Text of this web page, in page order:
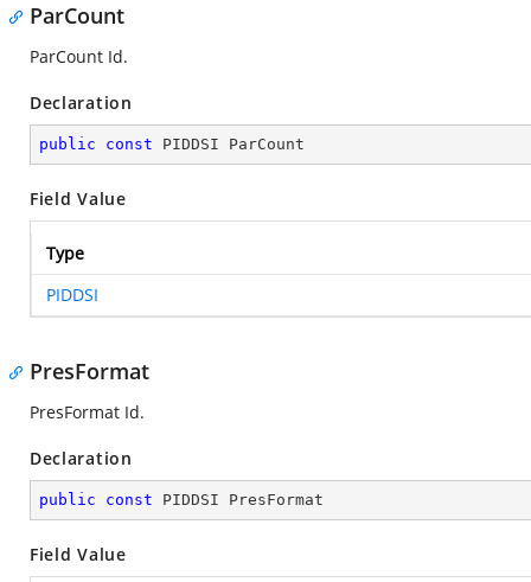
ParCount
ParCount Id.
Declaration
public const PIDDSI ParCount
Field Value
Type
PIDDSI
PresFormat
PresFormat Id.
Declaration
public const PIDDSI PresFormat
Field Value